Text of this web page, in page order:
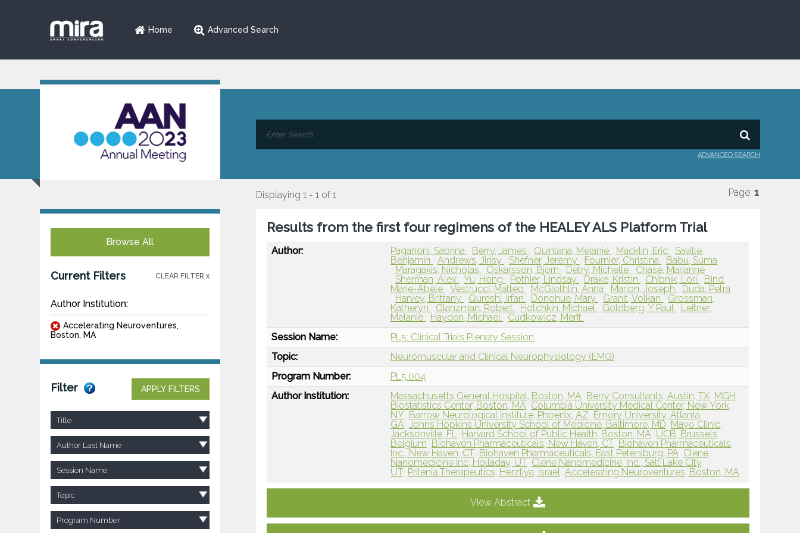
Home Advanced Search
ADVANCED SEARCH
Browse All
Current Filters CLEAR FILTER x
Author Institution:
Accelerating Neuroventures,
Boston, MA
Filter APPLY FILTERS
Title
Author Last Name
Session Name
Topic
Program Number
Displaying 1 - 1 of 1 Page: 1
Results from the first four regimens of the HEALEY ALS Platform Trial
Author: Paganoni, Sabrina Berry, James Quintana, Melanie Macklin, Eric
Saville,
Benjamin
Andrews, Jinsy Shefner, Jeremy Fournier, Christina
Babu, Suma
Maragakis, Nicholas
Oskarsson, Bjorn Detry, Michelle
Chase, Marianne
Sherman, Alex
Yu, Hong Pothier, Lindsay Drake, Kristin Chibnik, Lori
Bind,
Marie-Abele
Vestrucci, Matteo McGlothlin, Anna Marion, Joseph
Duda, Petra
Harvey, Brittany
Qureshi, Irfan Donohue, Mary Granit, Volkan
Grossman,
Katheryn
Glanzman, Robert Hotchkin, Michael Goldberg, Y Paul
Leitner,
Melanie
Hayden, Michael
Cudkowicz, Merit
Session Name:
PL5: Clinical Trials Plenary Session
Topic:
Neuromuscular and Clinical Neurophysiology (EMG)
Program Number:
PL5.004
Author Institution:
Massachusetts General Hospital, Boston, MA Berry Consultants, Austin, TX MGH
Biostatistics Center, Boston, MA Columbia University Medical Center, New York,
NY Barrow Neurological Institute, Phoenix, AZ Emory University, Atlanta,
GA Johns Hopkins University School of Medicine, Baltimore, MD Mayo Clinic,
Jacksonville, FL Harvard School of Public Health, Boston, MA UCB, Brussels,
Belgium Biohaven Pharmaceuticals, New Haven, CT Biohaven Pharmaceuticals,
Inc., New Haven, CT Biohaven Pharmaceuticals, East Petersburg, PA Clene
Nanomedicine Inc, Holladay, UT Clene Nanomedicine, Inc., Salt Lake City,
UT Prilenia Therapeutics, Herzliya, Israel Accelerating Neuroventures, Boston, MA
View Abstract